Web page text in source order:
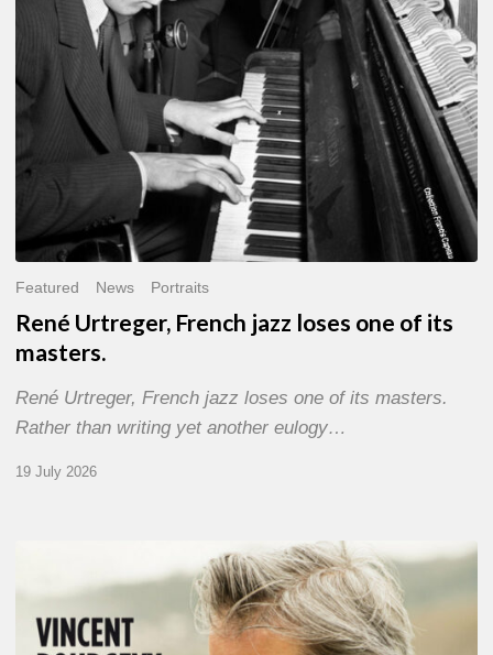
Featured News Portraits
René Urtreger, French jazz loses one of its
masters.
René Urtreger, French jazz loses one of its masters.
Rather than writing yet another eulogy…
19 July 2026
Bourgeyx :
Letters